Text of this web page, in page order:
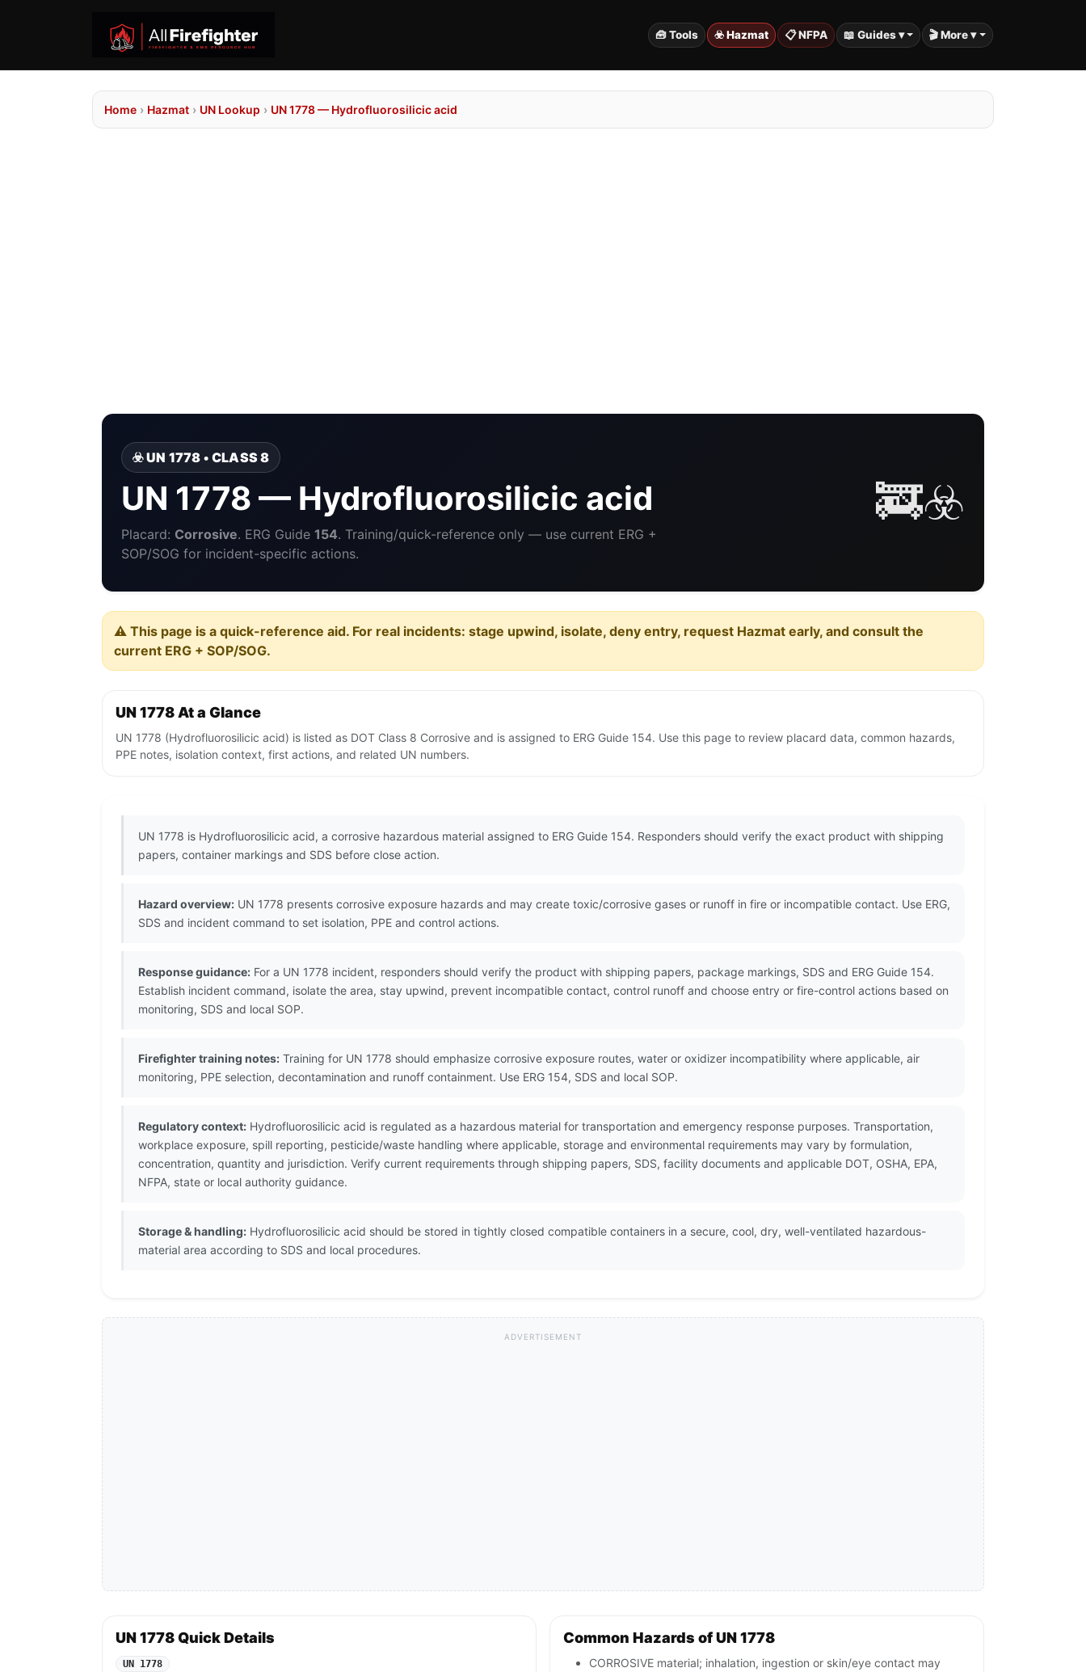
🧰 Tools ☣️ Hazmat 📋 NFPA 📖 Guides ▾ 🎬 More ▾
Home › Hazmat › UN Lookup › UN 1778 — Hydrofluorosilicic acid
☣️ UN 1778 • CLASS 8
UN 1778 — Hydrofluorosilicic acid
Placard: Corrosive. ERG Guide 154. Training/quick-reference only — use current ERG +
SOP/SOG for incident-specific actions.
🚒☣️
⚠️ This page is a quick-reference aid. For real incidents: stage upwind, isolate, deny entry, request Hazmat early, and consult the
current ERG + SOP/SOG.
UN 1778 At a Glance
UN 1778 (Hydrofluorosilicic acid) is listed as DOT Class 8 Corrosive and is assigned to ERG Guide 154. Use this page to review placard data, common hazards,
PPE notes, isolation context, first actions, and related UN numbers.
UN 1778 is Hydrofluorosilicic acid, a corrosive hazardous material assigned to ERG Guide 154. Responders should verify the exact product with shipping
papers, container markings and SDS before close action.
Hazard overview: UN 1778 presents corrosive exposure hazards and may create toxic/corrosive gases or runoff in fire or incompatible contact. Use ERG,
SDS and incident command to set isolation, PPE and control actions.
Response guidance: For a UN 1778 incident, responders should verify the product with shipping papers, package markings, SDS and ERG Guide 154.
Establish incident command, isolate the area, stay upwind, prevent incompatible contact, control runoff and choose entry or fire-control actions based on
monitoring, SDS and local SOP.
Firefighter training notes: Training for UN 1778 should emphasize corrosive exposure routes, water or oxidizer incompatibility where applicable, air
monitoring, PPE selection, decontamination and runoff containment. Use ERG 154, SDS and local SOP.
Regulatory context: Hydrofluorosilicic acid is regulated as a hazardous material for transportation and emergency response purposes. Transportation,
workplace exposure, spill reporting, pesticide/waste handling where applicable, storage and environmental requirements may vary by formulation,
concentration, quantity and jurisdiction. Verify current requirements through shipping papers, SDS, facility documents and applicable DOT, OSHA, EPA,
NFPA, state or local authority guidance.
Storage & handling: Hydrofluorosilicic acid should be stored in tightly closed compatible containers in a secure, cool, dry, well-ventilated hazardous-
material area according to SDS and local procedures.
ADVERTISEMENT
UN 1778 Quick Details
UN 1778
Common Hazards of UN 1778
CORROSIVE material; inhalation, ingestion or skin/eye contact may